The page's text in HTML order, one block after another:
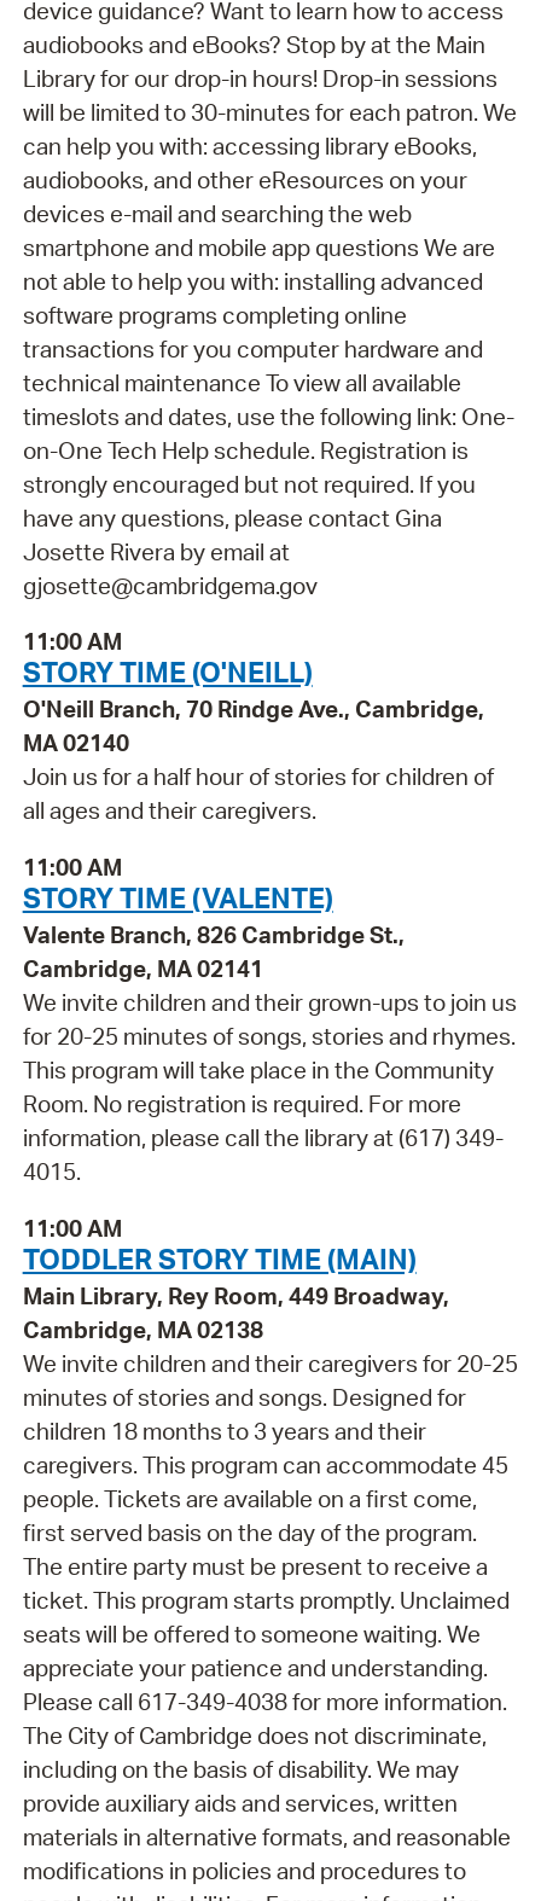
device guidance? Want to learn how to access
audiobooks and eBooks? Stop by at the Main
Library for our drop-in hours! Drop-in sessions
will be limited to 30-minutes for each patron. We
can help you with: accessing library eBooks,
audiobooks, and other eResources on your
devices e-mail and searching the web
smartphone and mobile app questions We are
not able to help you with: installing advanced
software programs completing online
transactions for you computer hardware and
technical maintenance To view all available
timeslots and dates, use the following link: One-
on-One Tech Help schedule. Registration is
strongly encouraged but not required. If you
have any questions, please contact Gina
Josette Rivera by email at
gjosette@cambridgema.gov
11:00 AM
STORY TIME (O'NEILL)
O'Neill Branch, 70 Rindge Ave., Cambridge,
MA 02140
Join us for a half hour of stories for children of
all ages and their caregivers.
11:00 AM
STORY TIME (VALENTE)
Valente Branch, 826 Cambridge St.,
Cambridge, MA 02141
We invite children and their grown-ups to join us
for 20-25 minutes of songs, stories and rhymes.
This program will take place in the Community
Room. No registration is required. For more
information, please call the library at (617) 349-
4015.
11:00 AM
TODDLER STORY TIME (MAIN)
Main Library, Rey Room, 449 Broadway,
Cambridge, MA 02138
We invite children and their caregivers for 20-25
minutes of stories and songs. Designed for
children 18 months to 3 years and their
caregivers. This program can accommodate 45
people. Tickets are available on a first come,
first served basis on the day of the program.
The entire party must be present to receive a
ticket. This program starts promptly. Unclaimed
seats will be offered to someone waiting. We
appreciate your patience and understanding.
Please call 617-349-4038 for more information.
The City of Cambridge does not discriminate,
including on the basis of disability. We may
provide auxiliary aids and services, written
materials in alternative formats, and reasonable
modifications in policies and procedures to